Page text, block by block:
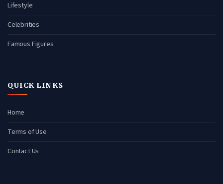
Lifestyle
Celebrities
Famous Figures
QUICK LINKS
Home
Terms of Use
Contact Us